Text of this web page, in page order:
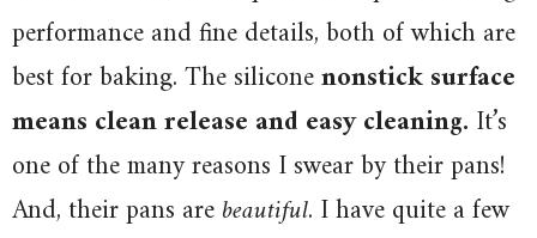
performance and fine details, both of which are
best for baking. The siliconenonstick surface
means clean release and easy cleaning. It’s
one of the many reasons I swear by their pans!
And, their pans arebeautiful. I have quite a few